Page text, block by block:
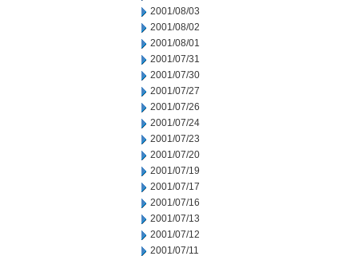
2001/08/03
2001/08/02
2001/08/01
2001/07/31
2001/07/30
2001/07/27
2001/07/26
2001/07/24
2001/07/23
2001/07/20
2001/07/19
2001/07/17
2001/07/16
2001/07/13
2001/07/12
2001/07/11